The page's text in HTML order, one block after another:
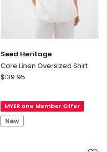
Seed Heritage
Core Linen Oversized Shirt
Seed
Linen
Oversized
Shirt
$139.95
MYER one Member Offer
New